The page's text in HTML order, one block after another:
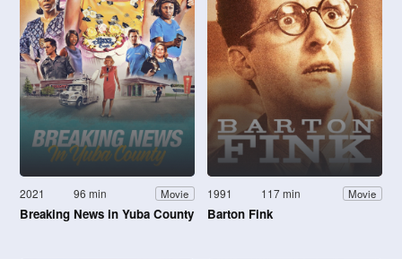
2021 96 min Movie
Breaking News in Yuba County
1991 117 min Movie
Barton Fink